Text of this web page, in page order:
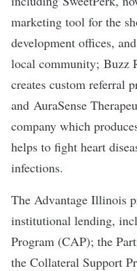
marketing tool for the
development offices,
local community; Buzz
creates custom referral
and AuraSense
company which
helps to fight heart
infections.
The Advantage Illinois
institutional lending,
Program (CAP); the
the Collateral Support